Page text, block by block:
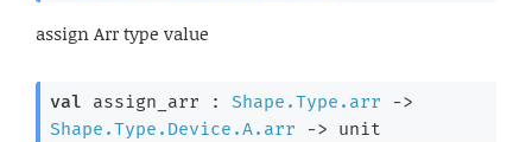
assign Arr type value
val assign_arr : Shape.Type.arr
->
Shape.Type.Device.A.arr
-> unit